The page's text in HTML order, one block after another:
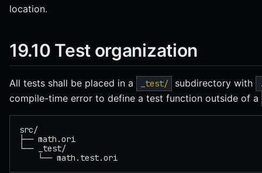
location.
19.10 Test organization
All tests shall be placed in a _test/ subdirectory with
compile-time error to define a test function outside of a
src/
├── math.ori
└── _test/
    └── math.test.ori